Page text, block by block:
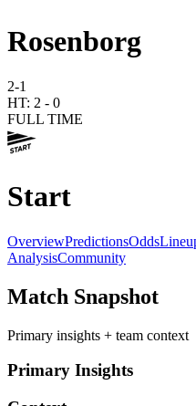
Rosenborg
2-1
HT: 2 - 0
FULL TIME
Start
OverviewPredictionsOdds
AnalysisCommunity
Match Snapshot
Primary insights + team context
Primary Insights